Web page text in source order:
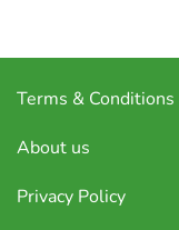
Terms & Conditions
About us
Privacy Policy